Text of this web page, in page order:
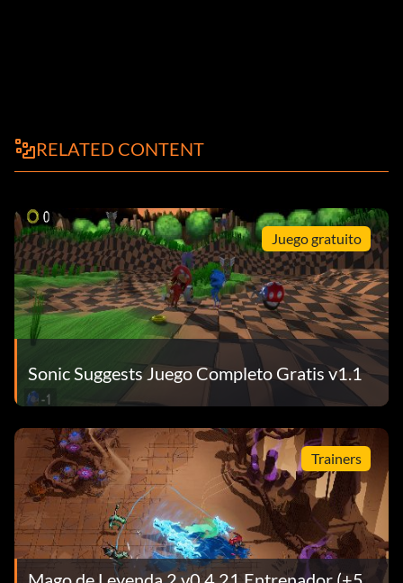
RELATED CONTENT
Juego gratuito
Sonic Suggests Juego Completo Gratis v1.1
Trainers